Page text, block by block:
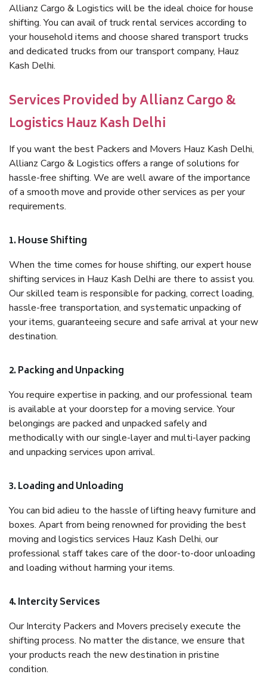
Allianz Cargo & Logistics will be the ideal choice for house
shifting. You can avail of truck rental services according to
your household items and choose shared transport trucks
and dedicated trucks from our transport company, Hauz
Kash Delhi.
Services Provided by Allianz Cargo &
Logistics Hauz Kash Delhi
If you want the best Packers and Movers Hauz Kash Delhi,
Allianz Cargo & Logistics offers a range of solutions for
hassle-free shifting. We are well aware of the importance
of a smooth move and provide other services as per your
requirements.
1. House Shifting
When the time comes for house shifting, our expert house
shifting services in Hauz Kash Delhi are there to assist you.
Our skilled team is responsible for packing, correct loading,
hassle-free transportation, and systematic unpacking of
your items, guaranteeing secure and safe arrival at your new
destination.
2. Packing and Unpacking
You require expertise in packing, and our professional team
is available at your doorstep for a moving service. Your
belongings are packed and unpacked safely and
methodically with our single-layer and multi-layer packing
and unpacking services upon arrival.
3. Loading and Unloading
You can bid adieu to the hassle of lifting heavy furniture and
boxes. Apart from being renowned for providing the best
moving and logistics services Hauz Kash Delhi, our
professional staff takes care of the door-to-door unloading
and loading without harming your items.
4. Intercity Services
Our Intercity Packers and Movers precisely execute the
shifting process. No matter the distance, we ensure that
your products reach the new destination in pristine
condition.